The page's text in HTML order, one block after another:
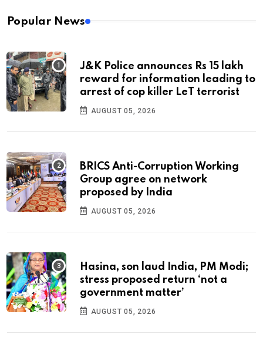
Popular News
J&K Police announces Rs 15 lakh
reward for information leading to
arrest of cop killer LeT terrorist
AUGUST 05, 2026
BRICS Anti-Corruption Working
Group agree on network
proposed by India
AUGUST 05, 2026
Hasina, son laud India, PM Modi;
stress proposed return ‘not a
government matter’
AUGUST 05, 2026